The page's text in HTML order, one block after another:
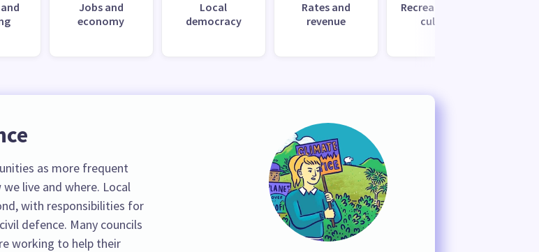
Jobs and
economy
Local
democracy
Rates and
revenue
Recreation and
culture
as more frequent
live and where. Local
with responsibilities for
defence. Many councils
working to help their